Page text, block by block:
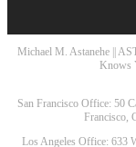
Michael M. Astanehe ||
Knows
San Francisco Office: 50
Francisco,
Los Angeles Office: 633